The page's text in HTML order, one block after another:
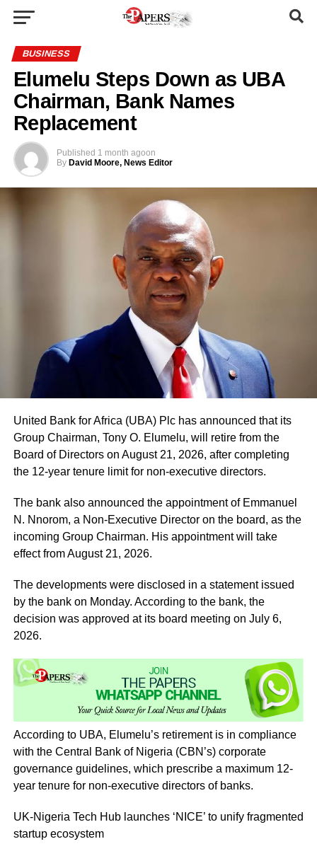
BUSINESS
Elumelu Steps Down as UBA
Chairman, Bank Names
Replacement
Published 1 month agoon
By David Moore, News Editor
United Bank for Africa (UBA) Plc has announced that its
Group Chairman, Tony O. Elumelu, will retire from the
Board of Directors on August 21, 2026, after completing
the 12-year tenure limit for non-executive directors.
The bank also announced the appointment of Emmanuel
N. Nnorom, a Non-Executive Director on the board, as the
incoming Group Chairman. His appointment will take
effect from August 21, 2026.
The developments were disclosed in a statement issued
by the bank on Monday. According to the bank, the
decision was approved at its board meeting on July 6,
2026.
According to UBA, Elumelu’s retirement is in compliance
with the Central Bank of Nigeria (CBN’s) corporate
governance guidelines, which prescribe a maximum 12-
year tenure for non-executive directors of banks.
UK-Nigeria Tech Hub launches ‘NICE’ to unify fragmented
startup ecosystem